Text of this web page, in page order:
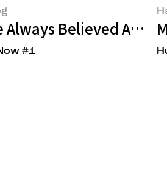
Always Believed
#1